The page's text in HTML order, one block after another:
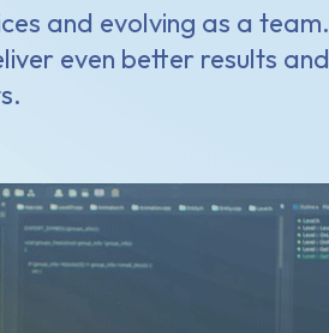
and evolving as a team.
even better results and